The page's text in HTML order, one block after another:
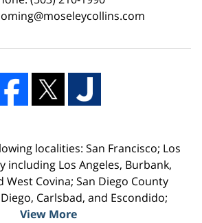
localities: San Francisco; Los
including Los Angeles, Burbank,
West Covina; San Diego County
Carlsbad, and Escondido;
View More